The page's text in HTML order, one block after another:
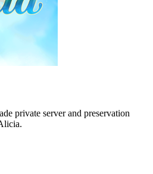
private server and preservation